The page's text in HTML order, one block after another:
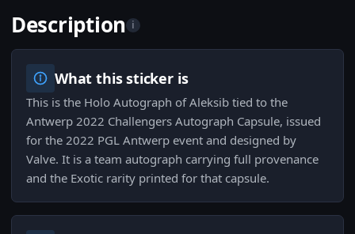
Description i
What this sticker is
This is the Holo Autograph of Aleksib tied to the
Antwerp 2022 Challengers Autograph Capsule, issued
for the 2022 PGL Antwerp event and designed by
Valve. It is a team autograph carrying full provenance
and the Exotic rarity printed for that capsule.